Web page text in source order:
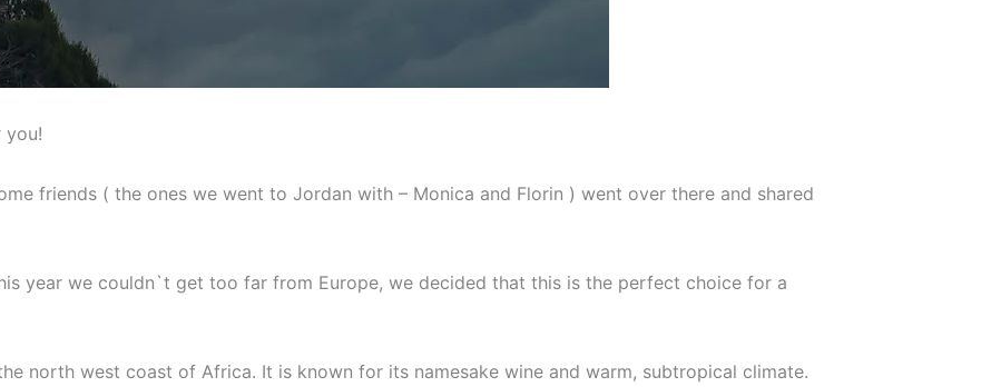
you!
friends ( the ones we went to Jordan with – Monica and Florin ) went over there and shared
year we couldn`t get too far from Europe, we decided that this is the perfect choice for a
north west coast of Africa. It is known for its namesake wine and warm, subtropical climate.